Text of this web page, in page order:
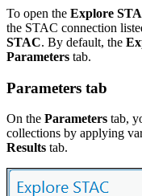
To open the Explore
the STAC connection
STAC. By default, the
Parameters tab.
Parameters tab
On the Parameters tab,
collections by applying
Results tab.